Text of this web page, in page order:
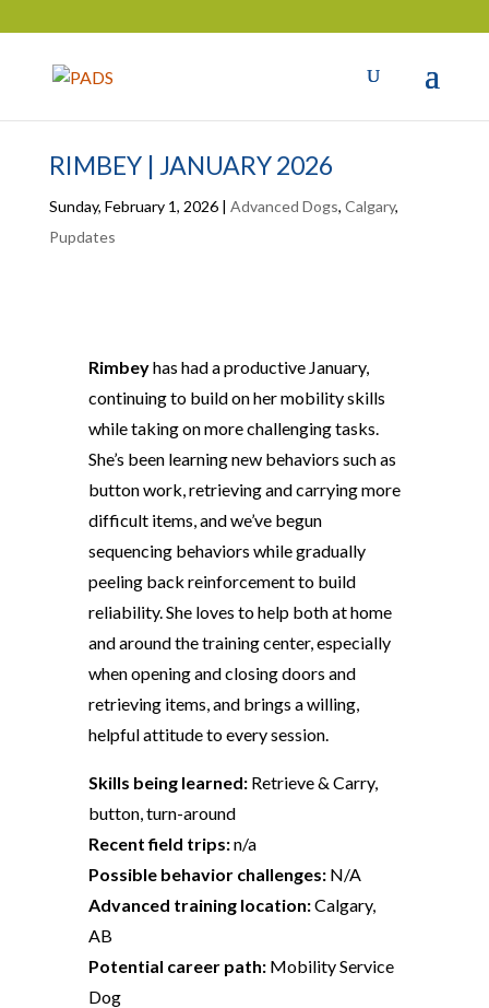
RIMBEY | JANUARY 2026
Sunday, February 1, 2026| Advanced Dogs, Calgary,
Pupdates
Rimbeyhas had a productive January,
continuing to build on her mobility skills
while taking on more challenging tasks.
She’s been learning new behaviors such as
button work, retrieving and carrying more
difficult items, and we’ve begun
sequencing behaviors while gradually
peeling back reinforcement to build
reliability. She loves to help both at home
and around the training center, especially
when opening and closing doors and
retrieving items, and brings a willing,
helpful attitude to every session.
Skills being learned:Retrieve & Carry,
button, turn-around
Recent field trips:n/a
Possible behavior challenges:N/A
Advanced training location:Calgary,
AB
Potential career path:Mobility Service
Dog